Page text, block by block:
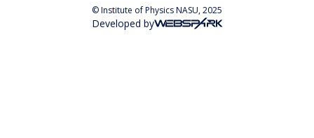
© Institute of Physics NASU, 2025
Developed by